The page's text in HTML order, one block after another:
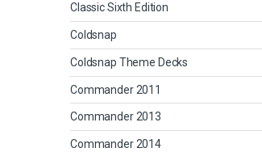
Classic Sixth Edition
Coldsnap
Coldsnap Theme Decks
Commander 2011
Commander 2013
Commander 2014